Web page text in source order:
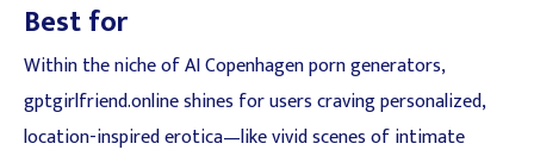
Best for
Within the niche of AI Copenhagen porn generators,
gptgirlfriend.online shines for users craving personalized,
location-inspired erotica—like vivid scenes of intimate